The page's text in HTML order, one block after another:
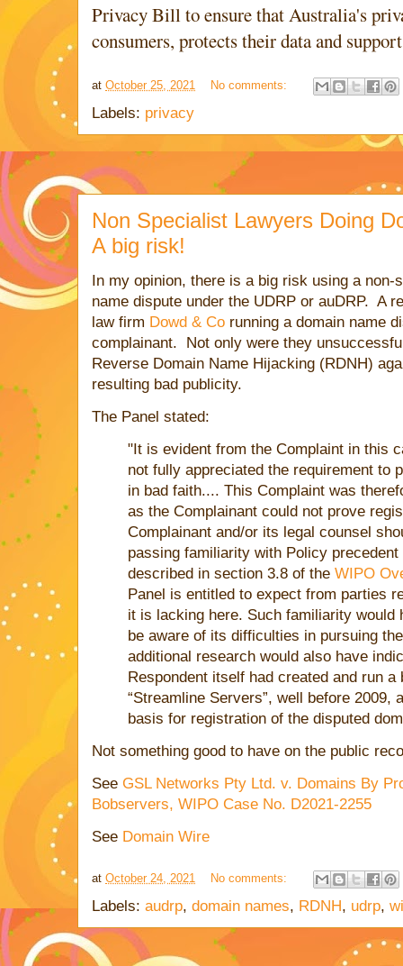
Privacy Bill to ensure that Australia's
consumers, protects their data and
at October 25, 2021 No comments:
Labels: privacy
Non Specialist Lawyers Doing
A big risk!
In my opinion, there is a big risk using a
name dispute under the UDRP or auDRP. A
law firm Dowd & Co running a domain name
complainant. Not only were they
Reverse Domain Name Hijacking (RDNH)
resulting bad publicity.
The Panel stated:
"It is evident from the Complaint in this
not fully appreciated the requirement to
in bad faith.... This Complaint was
as the Complainant could not prove
Complainant and/or its legal counsel
passing familiarity with Policy
described in section 3.8 of the WIPO
Panel is entitled to expect from parties
it is lacking here. Such familiarity would
be aware of its difficulties in pursuing
additional research would also have
Respondent itself had created and run
“Streamline Servers”, well before 2009,
basis for registration of the disputed
Not something good to have on the public
See GSL Networks Pty Ltd. v. Domains By
Bobservers, WIPO Case No. D2021-2255
See Domain Wire
at October 24, 2021 No comments:
Labels: audrp, domain names, RDNH, udrp,